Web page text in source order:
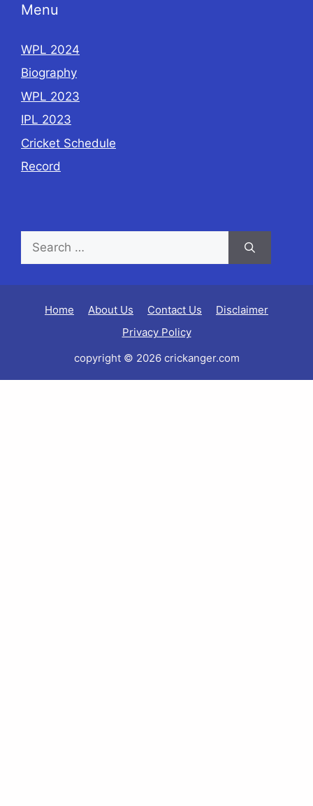
Menu
WPL 2024
Biography
WPL 2023
IPL 2023
Cricket Schedule
Record
Home About Us Contact Us
Disclaimer
Privacy Policy
copyright © 2026 crickanger.com